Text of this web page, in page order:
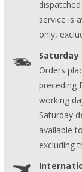
service is
only,
Saturday
Orders
preceding
working
Saturday
available
excluding